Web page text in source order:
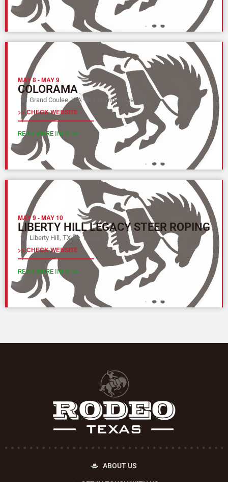
MAY 8-MAY 9
COLORAMA
Grand Coulee, WA Columbia River (Y)
>> CHECK WEBSITE
READ MORE INFO >>
MAY 9-MAY 10
LIBERTY HILL LEGACY STEER ROPING
Liberty Hill, TX Texas (L)
>> CHECK WEBSITE
READ MORE INFO >>
ABOUT US